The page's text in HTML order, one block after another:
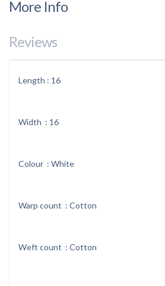
More Info
Reviews
Length : 16
Width : 16
Colour : White
Warp count : Cotton
Weft count : Cotton